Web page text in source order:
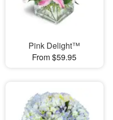
Pink Delight™
From $59.95